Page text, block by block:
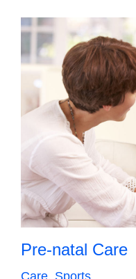
Pre-natal Care
Care, Sports